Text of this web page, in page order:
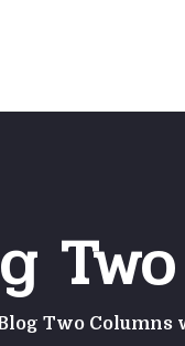
Two Columns